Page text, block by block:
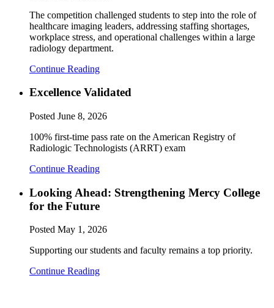
The competition challenged students to step into the role of
healthcare imaging leaders, addressing staffing shortages,
workplace stress, and operational challenges within a large
radiology department.
Continue Reading
Excellence Validated
Posted June 8, 2026
100% first-time pass rate on the American Registry of
Radiologic Technologists (ARRT) exam
Continue Reading
Looking Ahead: Strengthening Mercy College
for the Future
Posted May 1, 2026
Supporting our students and faculty remains a top priority.
Continue Reading